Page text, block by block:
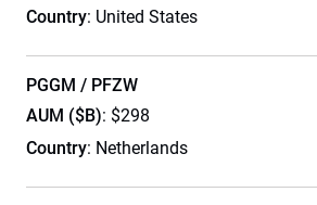
Country: United States
PGGM / PFZW
AUM ($B): $298
Country: Netherlands